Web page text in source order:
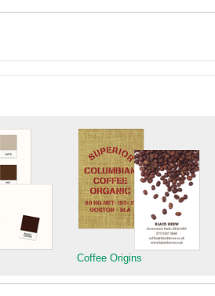
Coffee Origins